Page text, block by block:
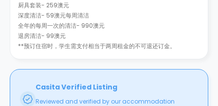
厨具套装- 259澳元
深度清洁- 59澳元每周清洁
全年的每周一次的清洁- 990澳元
退房清洁- 99澳元
**预订住宿时，学生需支付相当于两周租金的不可退还订金。
Casita Verified Listing
Reviewed and verified by our accommodation